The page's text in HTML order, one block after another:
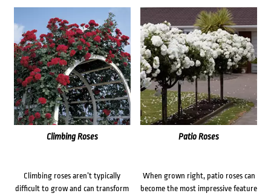
Climbing Roses
Climbing roses aren’t typically
difficult to grow and can transform
Patio Roses
When grown right, patio roses can
become the most impressive feature